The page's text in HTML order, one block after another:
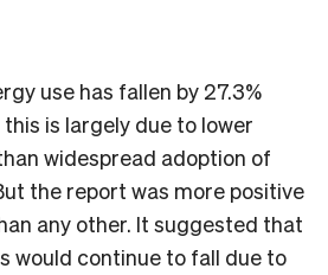
use has fallen by 27.3%
is largely due to lower
widespread adoption of
the report was more positive
any other. It suggested that
would continue to fall due to